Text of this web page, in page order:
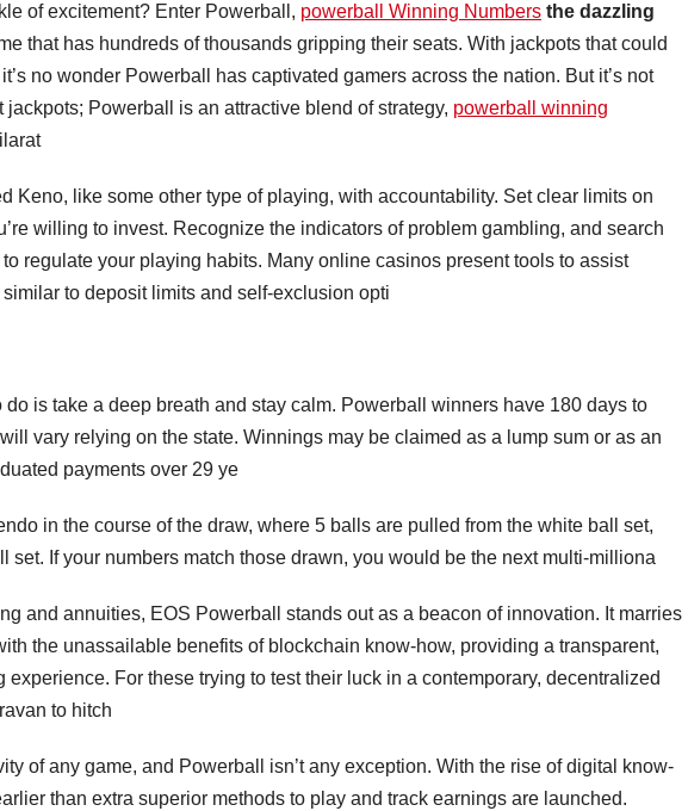
of excitement? Enter Powerball, powerball Winning Numbers the dazzling
that has hundreds of thousands gripping their seats. With jackpots that could
no wonder Powerball has captivated gamers across the nation. But it’s not
Powerball is an attractive blend of strategy, powerball winning
Keno, like some other type of playing, with accountability. Set clear limits on
willing to invest. Recognize the indicators of problem gambling, and search
regulate your playing habits. Many online casinos present tools to assist
to deposit limits and self-exclusion opti
do is take a deep breath and stay calm. Powerball winners have 180 days to
vary relying on the state. Winnings may be claimed as a lump sum or as an
payments over 29 ye
in the course of the draw, where 5 balls are pulled from the white ball set,
set. If your numbers match those drawn, you would be the next multi-milliona
and annuities, EOS Powerball stands out as a beacon of innovation. It marries
the unassailable benefits of blockchain know-how, providing a transparent,
experience. For these trying to test their luck in a contemporary, decentralized
to hitch
of any game, and Powerball isn’t any exception. With the rise of digital know-
than extra superior methods to play and track earnings are launched.